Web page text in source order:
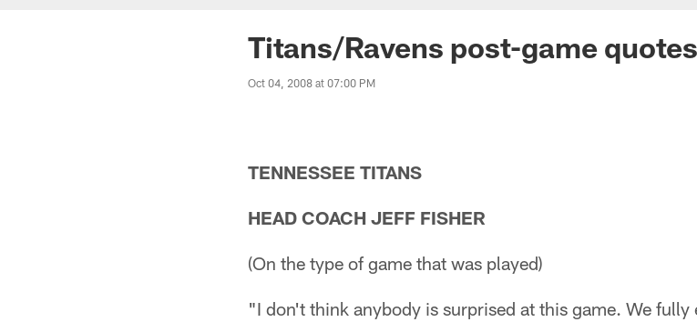
Titans/Ravens post-game quotes
Oct 04, 2008 at 07:00 PM
TENNESSEE TITANS
HEAD COACH JEFF FISHER
(On the type of game that was played)
"I don't think anybody is surprised at this game. We